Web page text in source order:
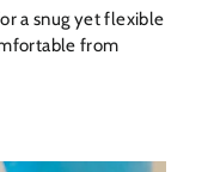
a snug yet flexible
from